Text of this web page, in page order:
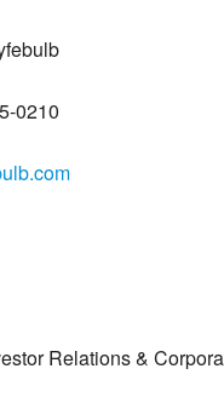
0210
Relations &